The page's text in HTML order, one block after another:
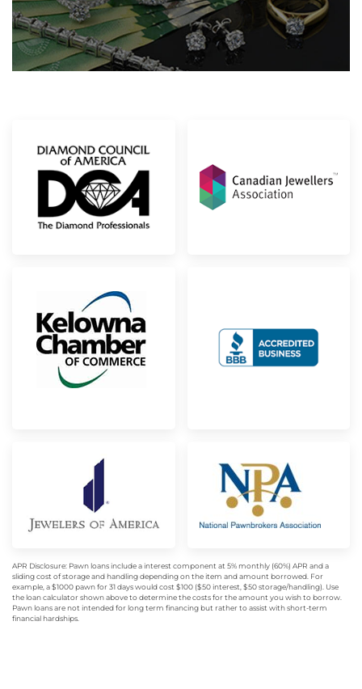
APR Disclosure: Pawn loans include a interest component at 5% monthly (60%) APR and a
sliding cost of storage and handling depending on the item and amount borrowed. For
example, a $1000 pawn for 31 days would cost $100 ($50 interest, $50 storage/handling). Use
the loan calculator shown above to determine the costs for the amount you wish to borrow.
Pawn loans are not intended for long term financing but rather to assist with short-term
financial hardships.